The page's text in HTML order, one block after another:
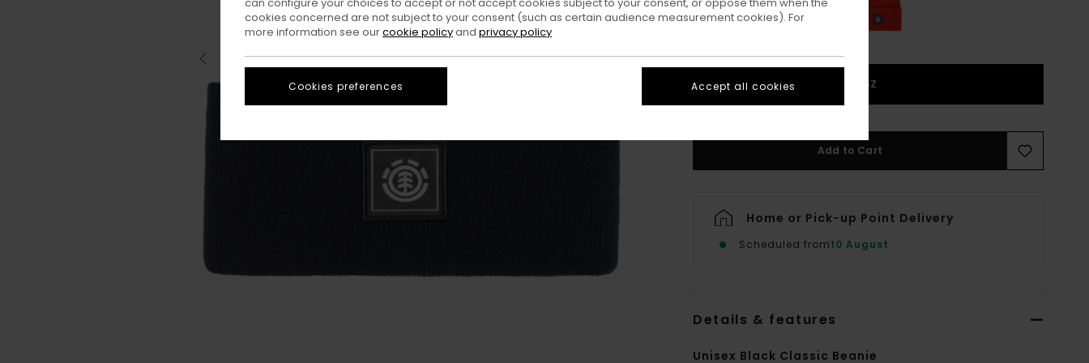
1SZ
Add to Cart
Home or Pick-up Point Delivery
Scheduled from10 August
Details & features
Unisex Black Classic Beanie
cookies concerned are not subject to your consent (such as certain audience measurement cookies). For
more information see ourcookie policyand privacy policy
Cookies preferences Accept all cookies